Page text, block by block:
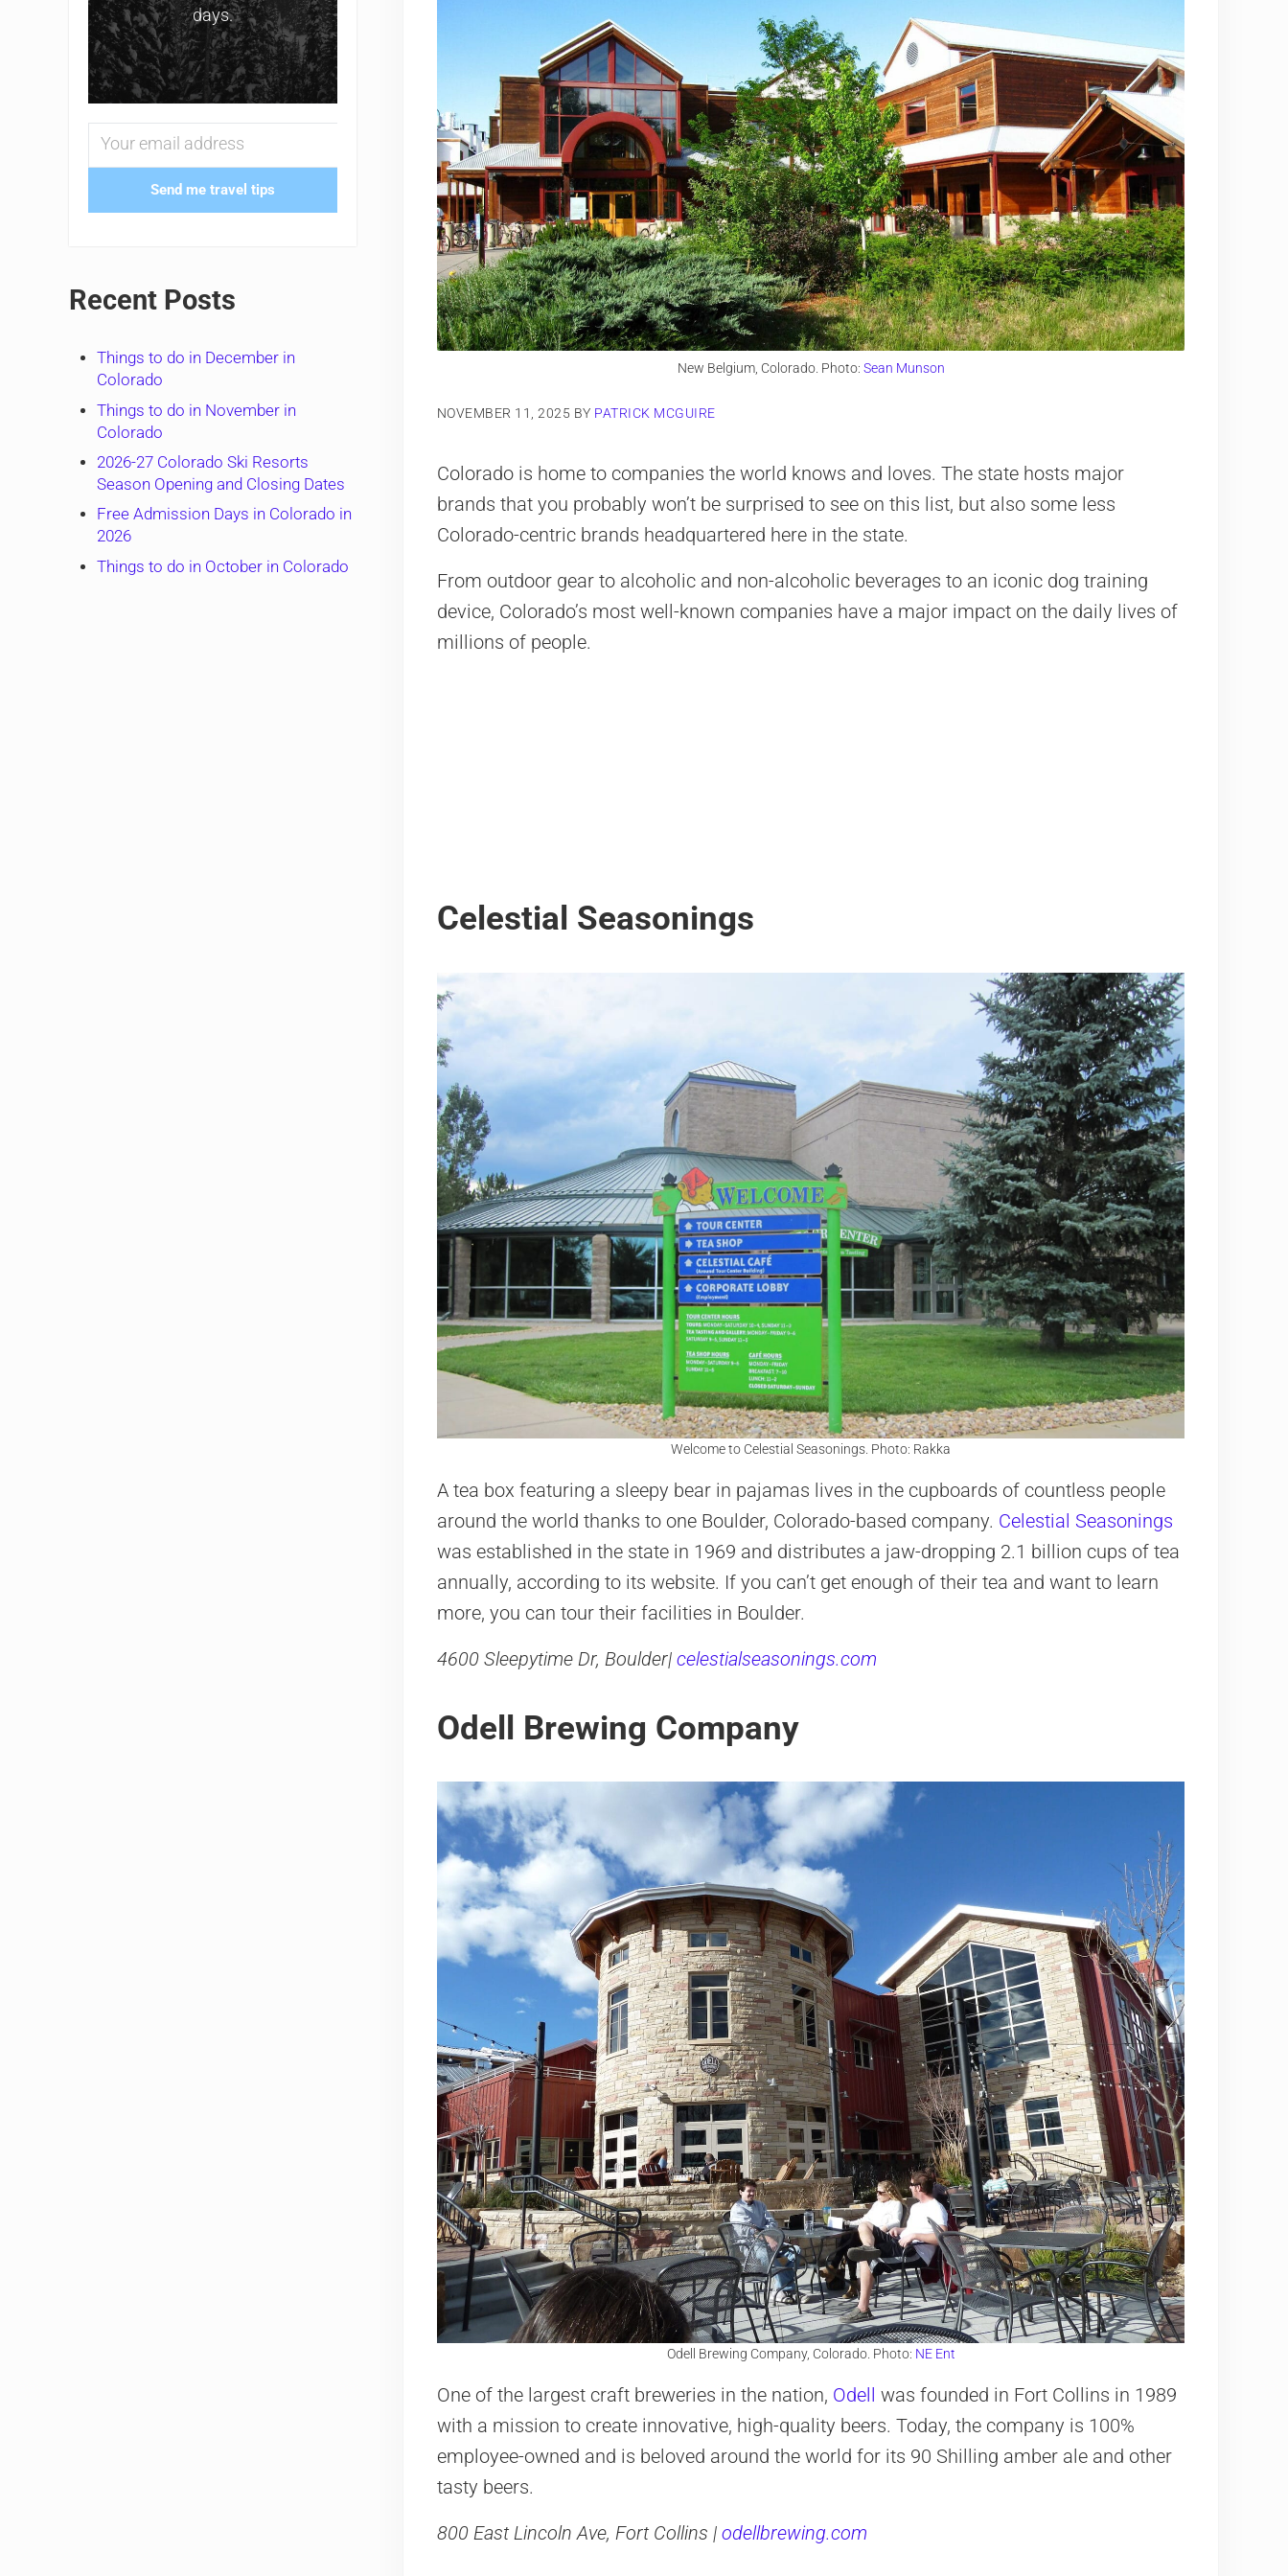
New Belgium, Colorado. Photo: Sean Munson
NOVEMBER 11, 2025 BY PATRICK MCGUIRE
Colorado is home to companies the world knows and loves. The state hosts major
brands that you probably won’t be surprised to see on this list, but also some less
Colorado-centric brands headquartered here in the state.
From outdoor gear to alcoholic and non-alcoholic beverages to an iconic dog training
device, Colorado’s most well-known companies have a major impact on the daily lives of
millions of people.
Celestial Seasonings
Welcome to Celestial Seasonings. Photo: Rakka
A tea box featuring a sleepy bear in pajamas lives in the cupboards of countless people
around the world thanks to one Boulder, Colorado-based company. Celestial Seasonings
was established in the state in 1969 and distributes a jaw-dropping 2.1 billion cups of tea
annually, according to its website. If you can’t get enough of their tea and want to learn
more, you can tour their facilities in Boulder.
4600 Sleepytime Dr, Boulder| celestialseasonings.com
Odell Brewing Company
Odell Brewing Company, Colorado. Photo: NE Ent
One of the largest craft breweries in the nation, Odell was founded in Fort Collins in 1989
with a mission to create innovative, high-quality beers. Today, the company is 100%
employee-owned and is beloved around the world for its 90 Shilling amber ale and other
tasty beers.
800 East Lincoln Ave, Fort Collins | odellbrewing.com
days.
Send me travel tips
Recent Posts
Things to do in December in
Colorado
Things to do in November in
Colorado
2026-27 Colorado Ski Resorts
Season Opening and Closing Dates
Free Admission Days in Colorado in
2026
Things to do in October in Colorado